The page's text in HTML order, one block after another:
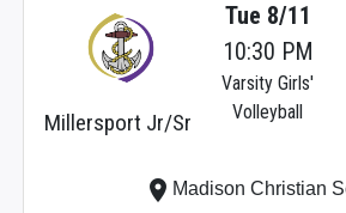
Millersport Jr/Sr
Tue 8/11
10:30 PM
Varsity Girls'
Volleyball
place Madison Christian